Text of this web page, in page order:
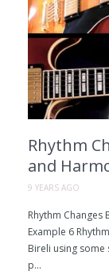
Rhythm
and
9 YEARS AGO
Rhythm Changes
Example 6
Bireli using
p...